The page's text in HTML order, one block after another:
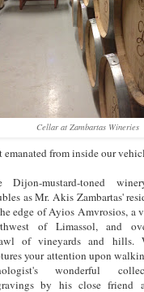
Cellar at Zambartas Wineries
emanated from inside our
Dijon-mustard-toned
as Mr. Akis Zambartas'
edge of Ayios Amvrosios, a
of Limassol, and
of vineyards and hills.
your attention upon
wonderful
by his close friend